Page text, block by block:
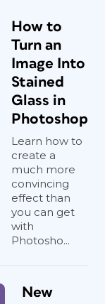
How to
Turn an
Image Into
Stained
Glass in
Photoshop
Learn how to
create a
much more
convincing
effect than
you can get
with
Photosho...
New